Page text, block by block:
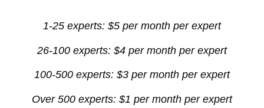
1-25 experts: $5 per month per expert
26-100 experts: $4 per month per expert
100-500 experts: $3 per month per expert
Over 500 experts: $1 per month per expert